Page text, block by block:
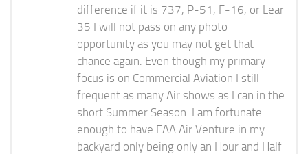
difference if it is 737, P-51, F-16, or Lear
35 I will not pass on any photo
opportunity as you may not get that
chance again. Even though my primary
focus is on Commercial Aviation I still
frequent as many Air shows as I can in the
short Summer Season. I am fortunate
enough to have EAA Air Venture in my
backyard only being only an Hour and Half